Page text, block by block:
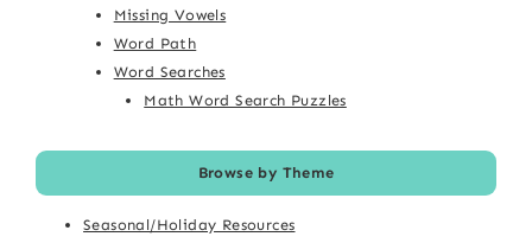
Missing Vowels
Word Path
Word Searches
Math Word Search Puzzles
Browse by Theme
Seasonal/Holiday Resources